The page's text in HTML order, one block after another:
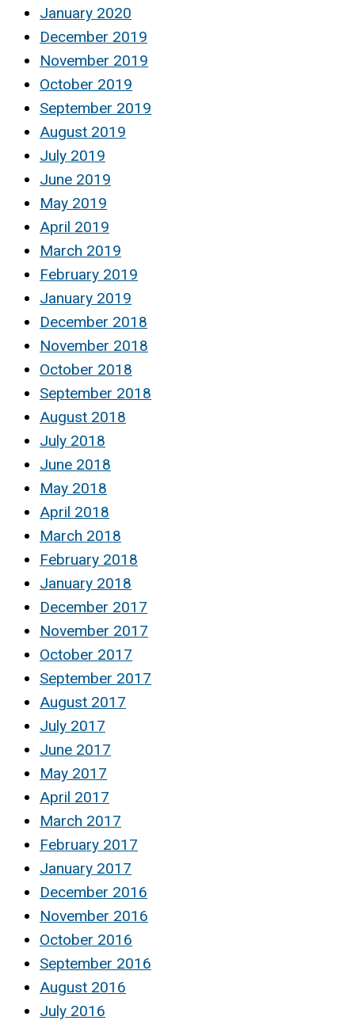
January 2020
December 2019
November 2019
October 2019
September 2019
August 2019
July 2019
June 2019
May 2019
April 2019
March 2019
February 2019
January 2019
December 2018
November 2018
October 2018
September 2018
August 2018
July 2018
June 2018
May 2018
April 2018
March 2018
February 2018
January 2018
December 2017
November 2017
October 2017
September 2017
August 2017
July 2017
June 2017
May 2017
April 2017
March 2017
February 2017
January 2017
December 2016
November 2016
October 2016
September 2016
August 2016
July 2016